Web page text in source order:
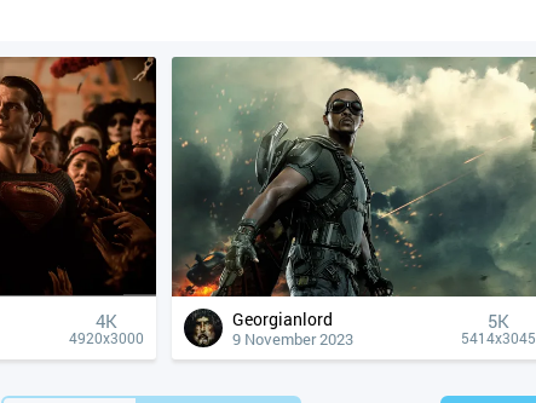
4К
4920x3000
Georgianlord
9 November 2023
5K
5414x3045